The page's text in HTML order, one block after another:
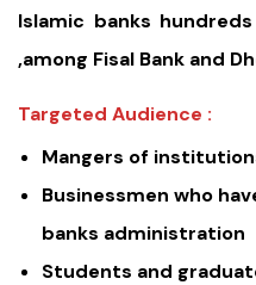
Islamic banks
,among Fisal Bank and
Targeted Audience :
Mangers of
Businessmen who
banks administration
Students and